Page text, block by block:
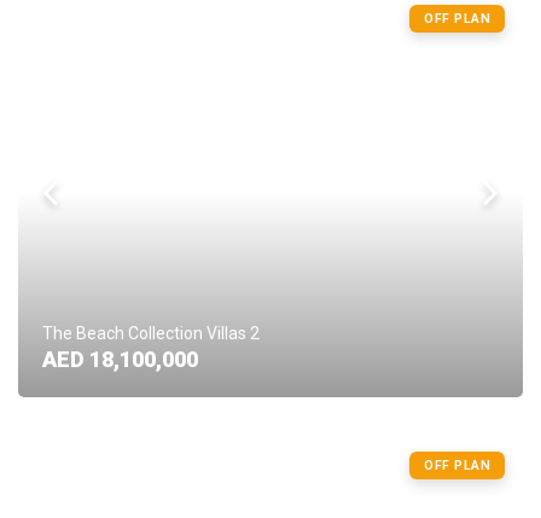
OFF PLAN
The Beach Collection Villas 2
AED 18,100,000
OFF PLAN